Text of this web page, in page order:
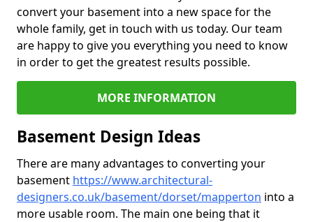
convert your basement into a new space for the
whole family, get in touch with us today. Our team
are happy to give you everything you need to know
in order to get the greatest results possible.
MORE INFORMATION
Basement Design Ideas
There are many advantages to converting your
basement https://www.architectural-
designers.co.uk/basement/dorset/mapperton into a
more usable room. The main one being that it